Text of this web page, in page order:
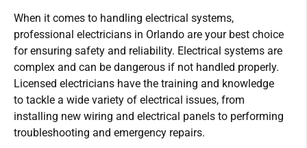
When it comes to handling electrical systems,
professional electricians in Orlando are your best choice
for ensuring safety and reliability. Electrical systems are
complex and can be dangerous if not handled properly.
Licensed electricians have the training and knowledge
to tackle a wide variety of electrical issues, from
installing new wiring and electrical panels to performing
troubleshooting and emergency repairs.